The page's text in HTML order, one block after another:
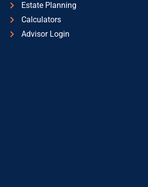
Estate Planning
Calculators
Advisor Login